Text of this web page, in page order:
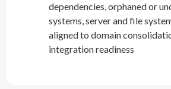
dependencies, orphaned or
systems, server and file
aligned to domain
integration readiness